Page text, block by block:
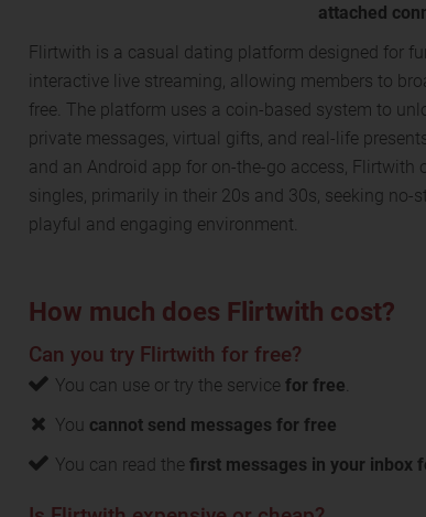
attached
Flirtwith is a casual dating platform designed for
interactive live streaming, allowing members to
free. The platform uses a coin-based system to
private messages, virtual gifts, and real-life
and an Android app for on-the-go access,
singles, primarily in their 20s and 30s, seeking no-
playful and engaging environment.
How much does Flirtwith cost?
Can you try Flirtwith for free?
You can use or try the service for free.
You cannot send messages for free
You can read the first messages in your inbox